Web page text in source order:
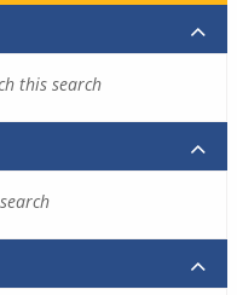
this search